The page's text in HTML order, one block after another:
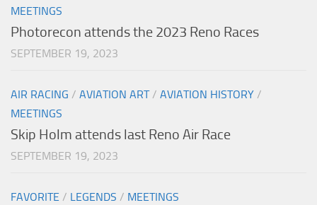
MEETINGS
Photorecon attends the 2023 Reno Races
SEPTEMBER 19, 2023
AIR RACING / AVIATION ART/ AVIATION HISTORY /
MEETINGS
Skip Holm attends last Reno Air Race
SEPTEMBER 19, 2023
FAVORITE / LEGENDS / MEETINGS